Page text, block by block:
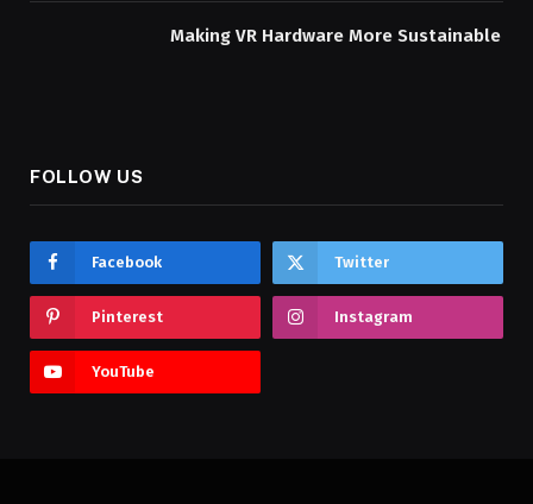
Making VR Hardware More Sustainable
FOLLOW US
Facebook Twitter
Pinterest Instagram
YouTube